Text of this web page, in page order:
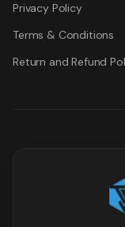
Privacy Policy
Terms & Conditions
Return and Refund